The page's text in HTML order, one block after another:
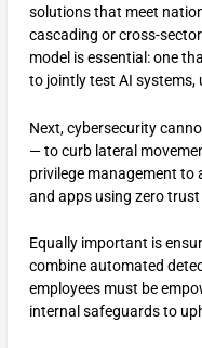
solutions that meet
cascading or cross-
model is essential: one
to jointly test AI systems,
Next, cybersecurity
— to curb lateral
privilege management to
and apps using zero
Equally important is
combine automated
employees must be
internal safeguards to